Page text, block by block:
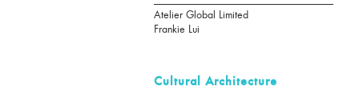
Atelier Global Limited
Frankie Lui
Cultural Architecture